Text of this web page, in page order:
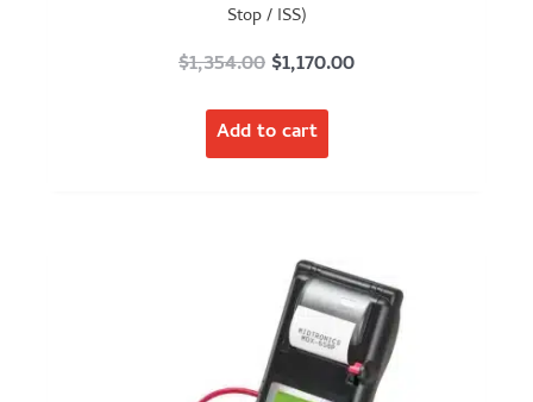
Stop / ISS)
$1,354.00Original
price
was:
$1,170.00Current
Add to cart